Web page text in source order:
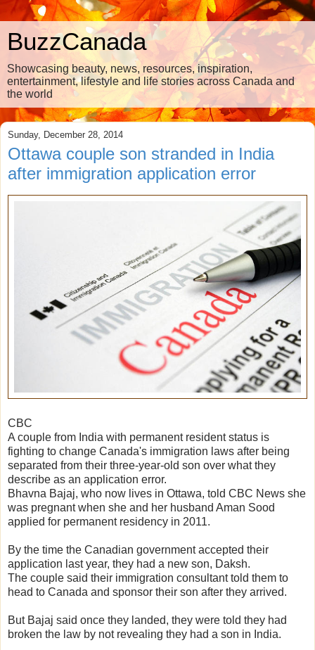
BuzzCanada
Showcasing beauty, news, resources, inspiration,
entertainment, lifestyle and life stories across Canada and
the world
Sunday, December 28, 2014
Ottawa couple son stranded in India
after immigration application error
CBC
A couple from India with permanent resident status is
fighting to change Canada's immigration laws after being
separated from their three-year-old son over what they
describe as an application error.
Bhavna Bajaj, who now lives in Ottawa, told CBC News she
was pregnant when she and her husband Aman Sood
applied for permanent residency in 2011.
By the time the Canadian government accepted their
application last year, they had a new son, Daksh.
The couple said their immigration consultant told them to
head to Canada and sponsor their son after they arrived.
But Bajaj said once they landed, they were told they had
broken the law by not revealing they had a son in India.